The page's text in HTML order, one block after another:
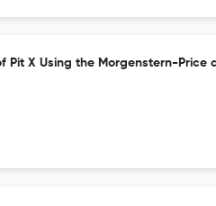
Pit X Using the Morgenstern-Price